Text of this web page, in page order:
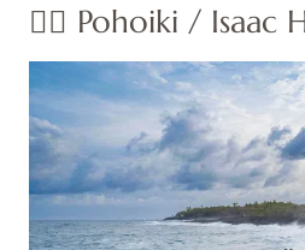
👉🏽 Pohoiki / Isaac